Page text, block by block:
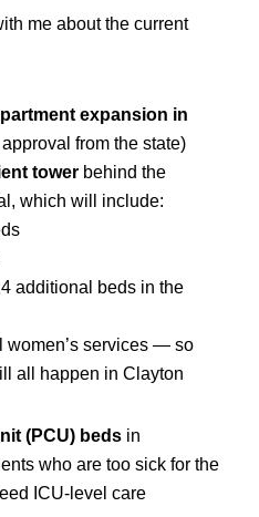
me about the current
expansion in
from the state)
tower behind the
which will include:
additional beds in the
women’s services — so
all happen in Clayton
(PCU) beds in
who are too sick for the
ICU-level care